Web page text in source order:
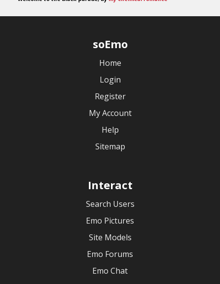
soEmo
Home
Login
Register
My Account
Help
Sitemap
Interact
Search Users
Emo Pictures
Site Models
Emo Forums
Emo Chat